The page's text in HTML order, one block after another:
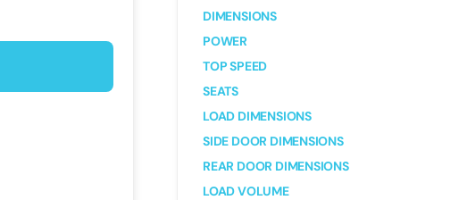
DIMENSIONS
POWER
TOP SPEED
SEATS
LOAD DIMENSIONS
SIDE DOOR DIMENSIONS
REAR DOOR DIMENSIONS
LOAD VOLUME